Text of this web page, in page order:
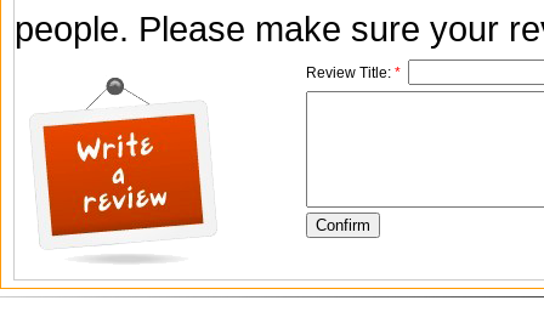
people. Please make sure your
Review Title: *